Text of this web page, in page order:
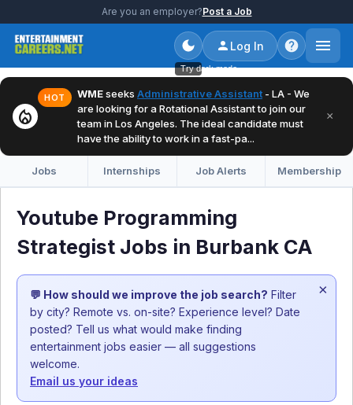
Are you an employer?Post a Job
Try dark mode
Log In
local_fire_department
HOT WMEseeks Administrative Assistant - LA - We
are looking for a Rotational Assistant to join our
team in Los Angeles. The ideal candidate must
have the ability to work in a fast-pa...
×
Jobs Internships Job Alerts Membership
Youtube Programming
Strategist Jobs in Burbank CA
💬 How should we improve the job search? Filter
by city? Remote vs. on-site? Experience level? Date
posted? Tell us what would make finding
entertainment jobs easier — all suggestions
welcome.
Email us your ideas
×